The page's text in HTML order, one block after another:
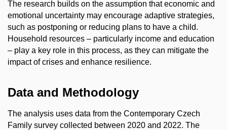
The research builds on the assumption that economic and
emotional uncertainty may encourage adaptive strategies,
such as postponing or reducing plans to have a child.
Household resources – particularly income and education
– play a key role in this process, as they can mitigate the
impact of crises and enhance resilience.
Data and Methodology
The analysis uses data from the Contemporary Czech
Family survey collected between 2020 and 2022. The